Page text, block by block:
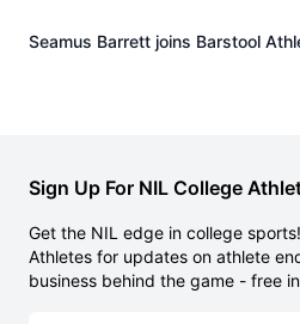
Seamus Barrett joins Barstool
Sign Up For NIL College
Get the NIL edge in college
Athletes for updates on athlete
business behind the game - free